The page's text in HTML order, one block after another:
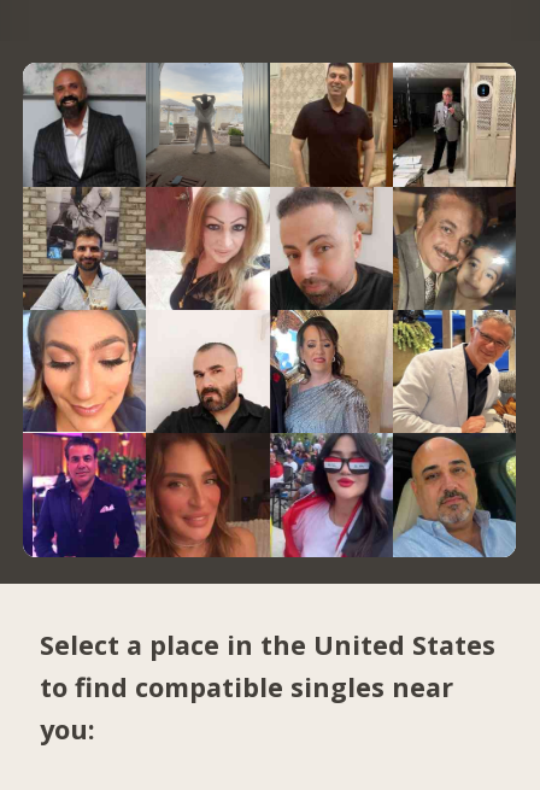
Select a place in the United States
to find compatible singles near
you: